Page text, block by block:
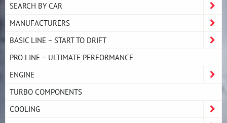
SEARCH BY CAR
MANUFACTURERS
BASIC LINE – START TO DRIFT
PRO LINE – ULTIMATE PERFORMANCE
ENGINE
TURBO COMPONENTS
COOLING